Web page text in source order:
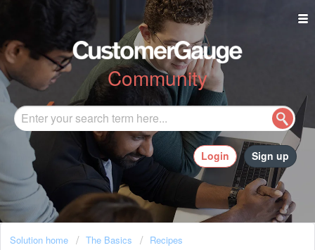
Community
Login Sign up
Solution home The Basics Recipes